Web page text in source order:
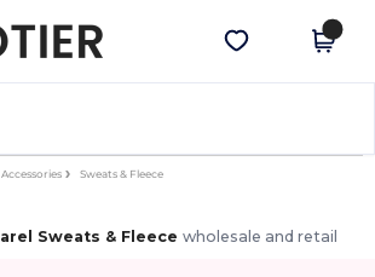
on app!
Get the app
Sweats & Fleece
Sweats & Fleece wholesale and retail